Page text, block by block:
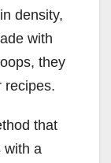
density,
with
they
recipes.
that
with a